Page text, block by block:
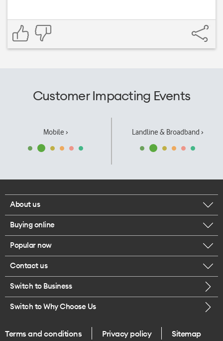
Customer Impacting Events
Mobile › Landline & Broadband ›
About us
Corporate responsibility
Our executives
Careers
Legal
One Good Kiwi
Buying online
Browse mobile phones
Buy a SIM card
Popular now
iPhone 17 Pro Max
Contact us
Call us
Give us feedback
Switch to Business
Switch to Why Choose Us
Terms and conditions Privacy policy Sitemap